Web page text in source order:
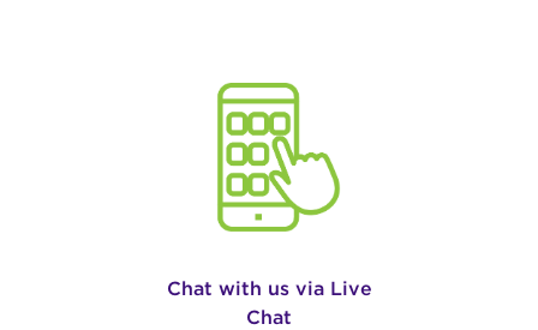
Chat with us via Live
Chat